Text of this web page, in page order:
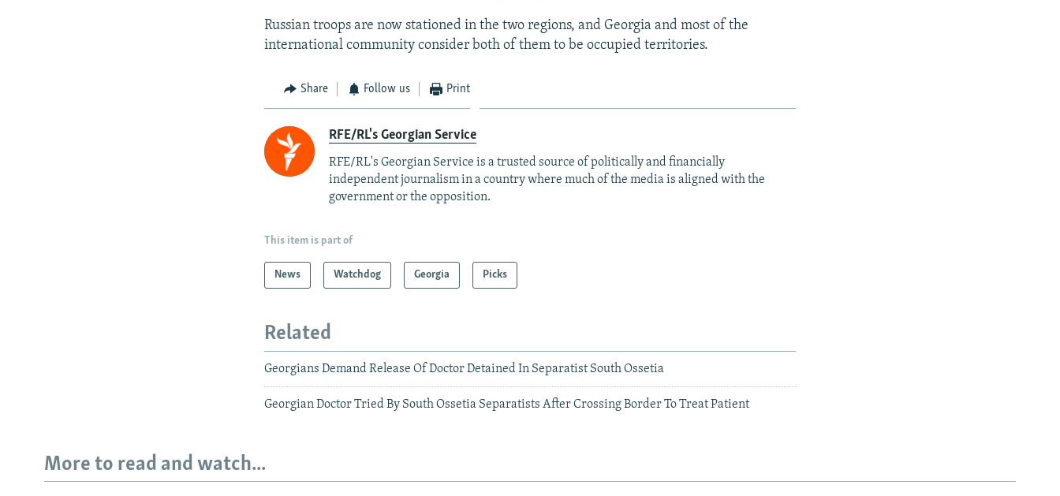
Russian troops are now stationed in the two regions, and Georgia and most of the
international community consider both of them to be occupied territories.
Share Follow us Print
RFE/RL's Georgian Service
RFE/RL's Georgian Service is a trusted source of politically and financially
independent journalism in a country where much of the media is aligned with the
government or the opposition.
This item is part of
News Watchdog Georgia Picks
Related
Georgians Demand Release Of Doctor Detained In Separatist South Ossetia
Georgian Doctor Tried By South Ossetia Separatists After Crossing Border To Treat Patient
More to read and watch...